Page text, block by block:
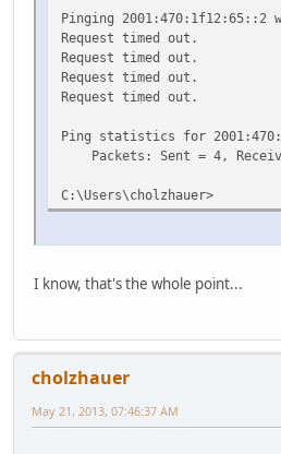
Pinging 2001:470:1f12:65::2
Request timed out.
Request timed out.
Request timed out.
Request timed out.
Ping statistics for
Packets: Sent = 4,
C:\Users\cholzhauer>
I know, that's the whole point...
cholzhauer
May 21, 2013, 07:46:37 AM